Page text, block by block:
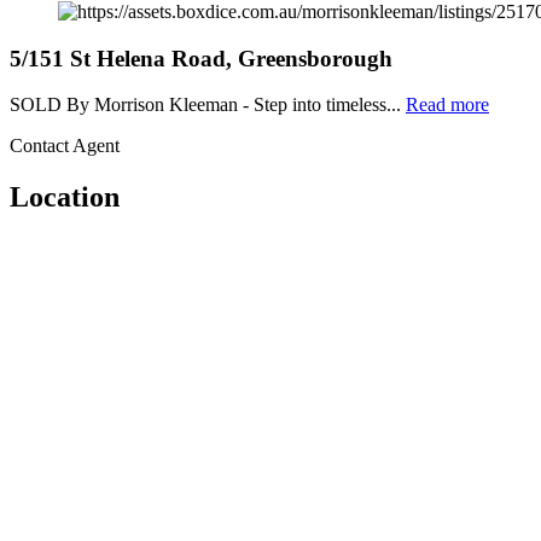
5/151 St Helena Road, Greensborough
SOLD By Morrison Kleeman - Step into timeless... Read more
Contact Agent
Location